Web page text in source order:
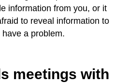
information from you, or it
to reveal information to
a problem.
meetings with